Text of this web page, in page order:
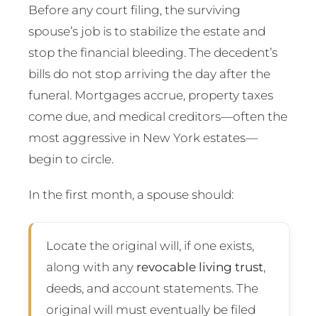
Before any court filing, the surviving
spouse’s job is to stabilize the estate and
stop the financial bleeding. The decedent’s
bills do not stop arriving the day after the
funeral. Mortgages accrue, property taxes
come due, and medical creditors—often the
most aggressive in New York estates—
begin to circle.
In the first month, a spouse should:
Locate the original will, if one exists,
along with any revocable living trust,
deeds, and account statements. The
original will must eventually be filed